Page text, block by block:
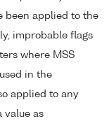
been applied to the
improbable flags
where MSS
in the
applied to any
value as